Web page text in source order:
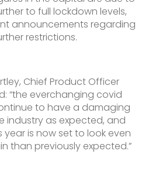
to full lockdown levels,
announcements regarding
restrictions.
Chief Product Officer
“the everchanging covid
to have a damaging
industry as expected, and
year is now set to look even
than previously expected.”